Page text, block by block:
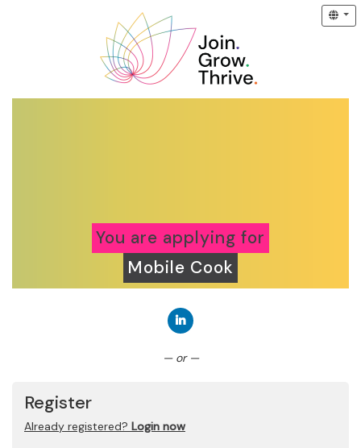
You are applying for
Mobile Cook
— or —
Register
Already registered? Login now